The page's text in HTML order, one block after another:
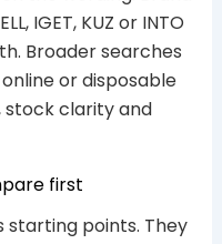
IGET, KUZ or INTO
Broader searches
or disposable
clarity and
first
starting points. They